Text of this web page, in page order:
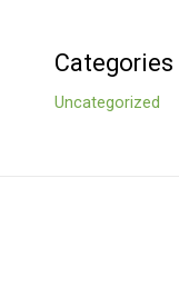
Categories
Uncategorized